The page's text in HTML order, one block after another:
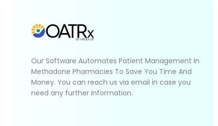
Our Software Automates Patient Management In
Methadone Pharmacies To Save You Time And
Money. You can reach us via email in case you
need any further information.